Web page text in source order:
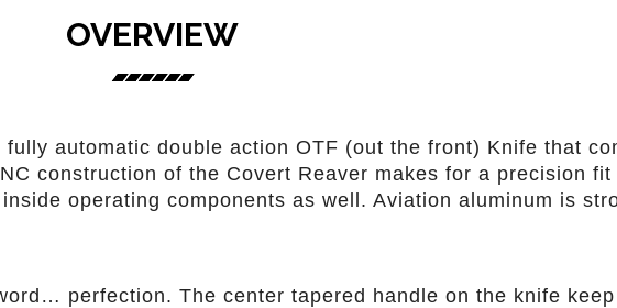
OVERVIEW
automatic double action OTF (out the front) Knife that
construction of the Covert Reaver makes for a precision
operating components as well. Aviation aluminum is
perfection. The center tapered handle on the knife